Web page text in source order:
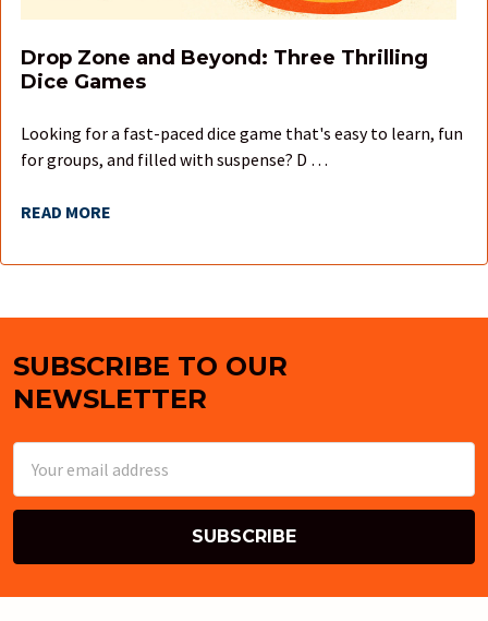
Drop Zone and Beyond: Three Thrilling
Dice Games
Looking for a fast-paced dice game that's easy to learn, fun
for groups, and filled with suspense? D …
READ MORE
Footer
SUBSCRIBE TO OUR
NEWSLETTER
Address